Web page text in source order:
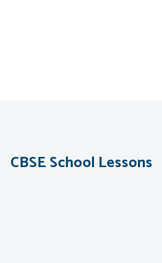
CBSE School Lessons